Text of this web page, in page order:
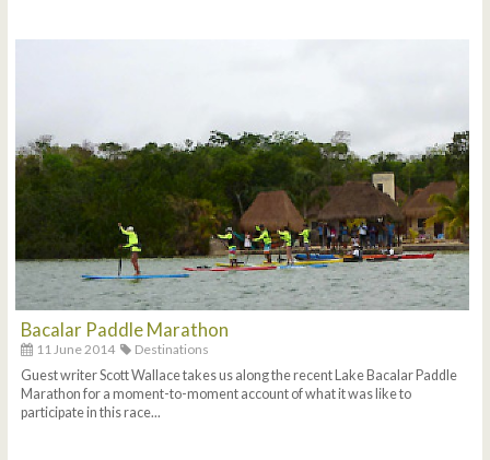
Bacalar Paddle Marathon
11 June 2014
Destinations
Guest writer Scott Wallace takes us along the recent Lake Bacalar Paddle
Marathon for a moment-to-moment account of what it was like to
participate in this race...